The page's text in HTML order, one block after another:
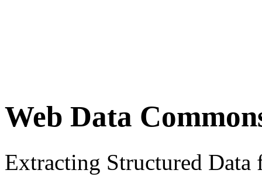
Web Data
Extracting Structured